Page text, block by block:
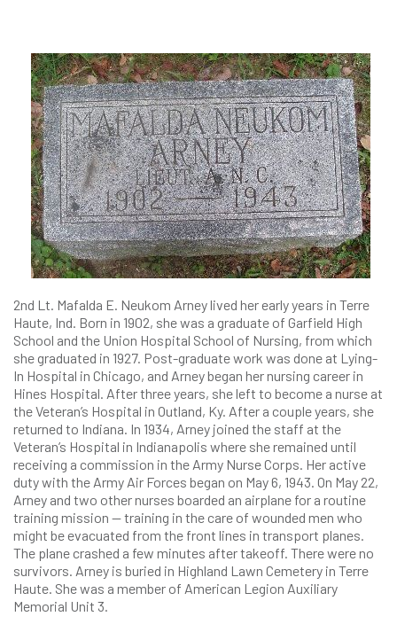
2nd Lt. Mafalda E. Neukom Arney lived her early years in Terre
Haute, Ind. Born in 1902, she was a graduate of Garfield High
School and the Union Hospital School of Nursing, from which
she graduated in 1927. Post-graduate work was done at Lying-
In Hospital in Chicago, and Arney began her nursing career in
Hines Hospital. After three years, she left to become a nurse at
the Veteran’s Hospital in Outland, Ky. After a couple years, she
returned to Indiana. In 1934, Arney joined the staff at the
Veteran’s Hospital in Indianapolis where she remained until
receiving a commission in the Army Nurse Corps. Her active
duty with the Army Air Forces began on May 6, 1943. On May 22,
Arney and two other nurses boarded an airplane for a routine
training mission — training in the care of wounded men who
might be evacuated from the front lines in transport planes.
The plane crashed a few minutes after takeoff. There were no
survivors. Arney is buried in Highland Lawn Cemetery in Terre
Haute. She was a member of American Legion Auxiliary
Memorial Unit 3.